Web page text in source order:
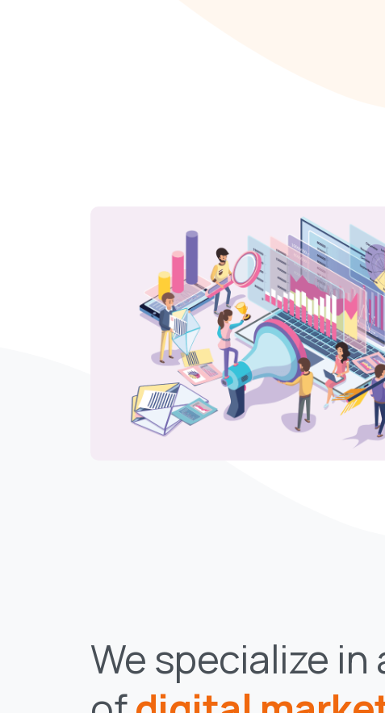
We specialize in